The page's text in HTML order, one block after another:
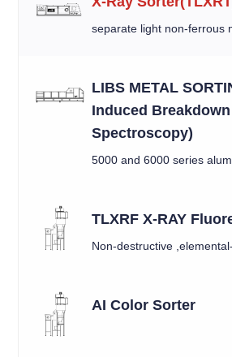
separate light non-ferrous
LIBS METAL
Induced Breakdown
Spectroscopy)
5000 and 6000 series
TLXRF X-RAY
Non-destructive
AI Color Sorter